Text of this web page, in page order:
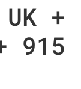
+
915